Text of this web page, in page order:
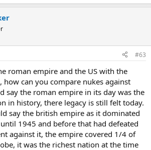
#63
roman empire and the US with the
how can you compare nukes against
say the roman empire in its day was the
in history, there legacy is still felt today.
say the british empire as it dominated
1945 and before that had defeated
against it, the empire covered 1/4 of
it was the richest nation at the time